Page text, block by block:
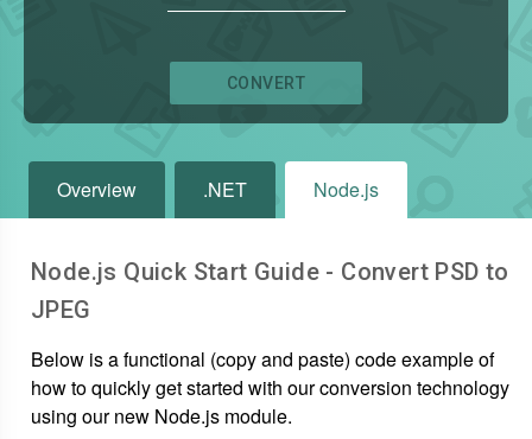
CONVERT
Overview .NET Node.js
Node.js Quick Start Guide - Convert PSD to
JPEG
Below is a functional (copy and paste) code example of
how to quickly get started with our conversion technology
using our new Node.js module.